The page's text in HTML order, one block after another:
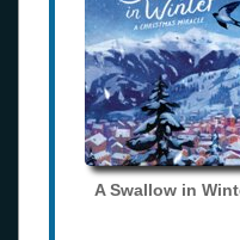
A Swallow in